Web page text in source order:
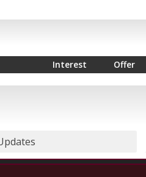
Offer
Interest